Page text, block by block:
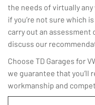
the needs of virtually any
if you’re not sure which
carry out an assessment
discuss our
Choose TD Garages for
we guarantee that you’ll
workmanship and